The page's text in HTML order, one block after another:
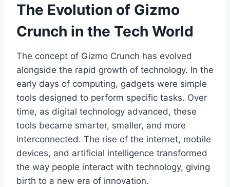
The Evolution of Gizmo
Crunch in the Tech World
The concept of Gizmo Crunch has evolved
alongside the rapid growth of technology. In the
early days of computing, gadgets were simple
tools designed to perform specific tasks. Over
time, as digital technology advanced, these
tools became smarter, smaller, and more
interconnected. The rise of the internet, mobile
devices, and artificial intelligence transformed
the way people interact with technology, giving
birth to a new era of innovation.